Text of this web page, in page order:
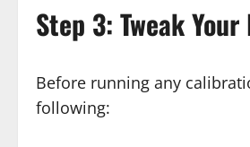
Step 3: Tweak
Before running any
following: